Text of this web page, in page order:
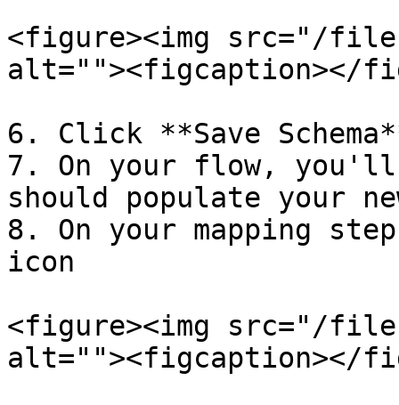
<figure><img src="/files/
alt=""><figcaption></
6. Click **Save
7. On your flow, you'll
should populate your
8. On your mapping
icon
<figure><img src="/files/
alt=""><figcaption></